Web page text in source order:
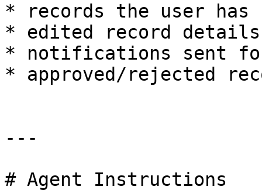
* records the user has
* edited record
* notifications sent
* approved/rejected
---
# Agent Instructions